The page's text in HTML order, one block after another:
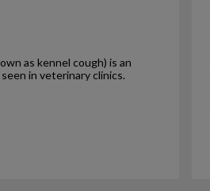
as kennel cough) is an
in veterinary clinics.